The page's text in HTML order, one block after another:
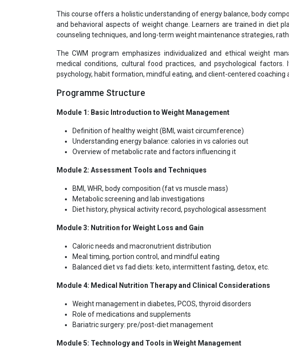
This course offers a holistic understanding of energy balance, body
and behavioral aspects of weight change. Learners are trained in diet
counseling techniques, and long-term weight maintenance strategies,
The CWM program emphasizes individualized and ethical weight
medical conditions, cultural food practices, and psychological
psychology, habit formation, mindful eating, and client-centered coaching
Programme Structure
Module 1: Basic Introduction to Weight Management
Definition of healthy weight (BMI, waist circumference)
Understanding energy balance: calories in vs calories out
Overview of metabolic rate and factors influencing it
Module 2: Assessment Tools and Techniques
BMI, WHR, body composition (fat vs muscle mass)
Metabolic screening and lab investigations
Diet history, physical activity record, psychological assessment
Module 3: Nutrition for Weight Loss and Gain
Caloric needs and macronutrient distribution
Meal timing, portion control, and mindful eating
Balanced diet vs fad diets: keto, intermittent fasting, detox, etc.
Module 4: Medical Nutrition Therapy and Clinical Considerations
Weight management in diabetes, PCOS, thyroid disorders
Role of medications and supplements
Bariatric surgery: pre/post-diet management
Module 5: Technology and Tools in Weight Management